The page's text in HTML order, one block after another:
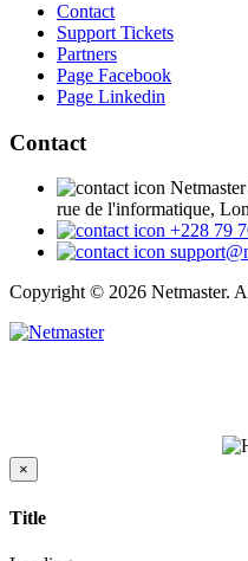
Contact
Support Tickets
Partners
Page Facebook
Page Linkedin
Contact
rue de l'informatique,
+228 79
Copyright © 2026 Netmaster.
×
Close
Title